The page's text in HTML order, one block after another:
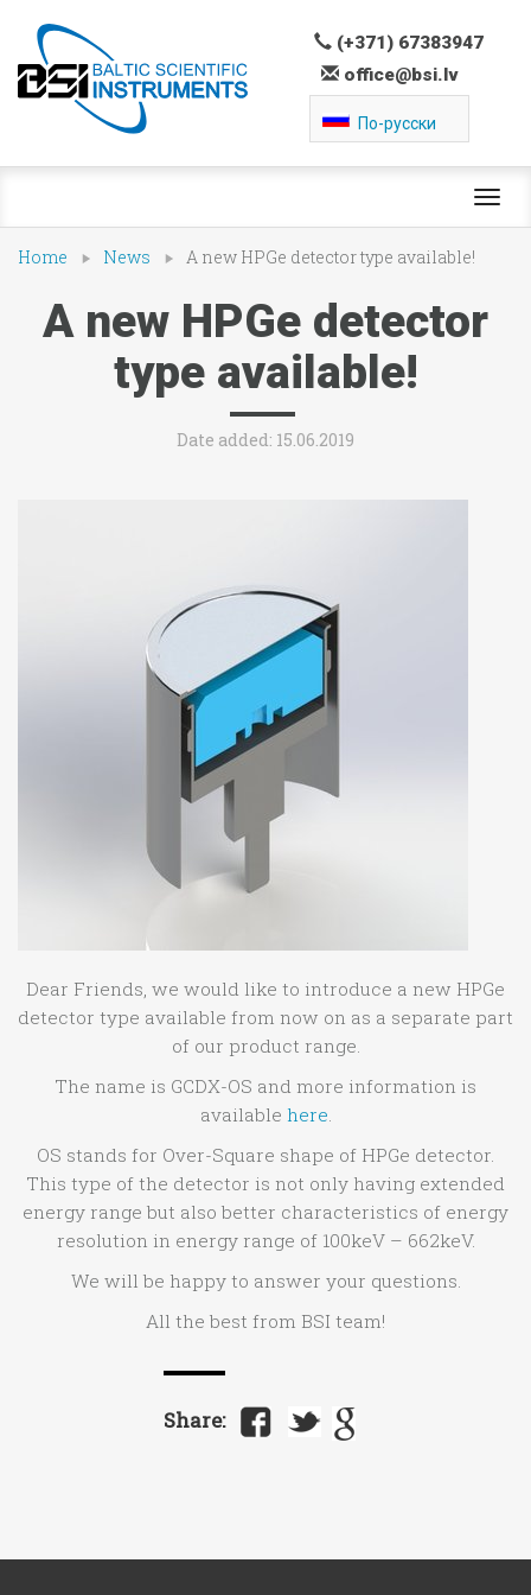
(+371) 67383947
office@bsi.lv
По-русски
Home News A new HPGe detector type available!
A new HPGe detector
type available!
Date added: 15.06.2019
Dear Friends, we would like to introduce a new HPGe
detector type available from now on as a separate part
of our product range.
The name is GCDX-OS and more information is
available here.
OS stands for Over-Square shape of HPGe detector.
This type of the detector is not only having extended
energy range but also better characteristics of energy
resolution in energy range of 100keV – 662keV.
We will be happy to answer your questions.
All the best from BSI team!
Share: